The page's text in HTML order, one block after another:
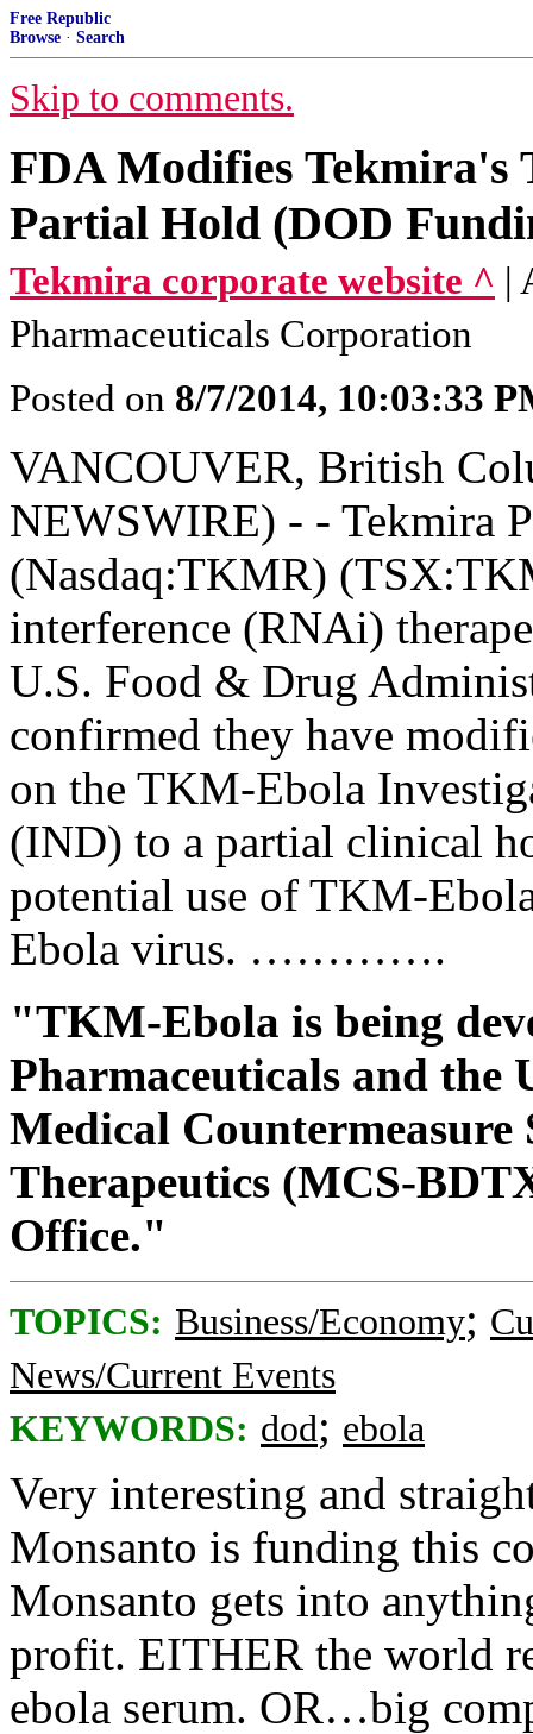
Free Republic
Browse · Search
Skip to comments.
FDA Modifies
Partial Hold (DOD
Tekmira corporate website ^ |
Pharmaceuticals Corporation
Posted on 8/7/2014, 10:03:33
VANCOUVER, British
NEWSWIRE) - - Tekmira
(Nasdaq:TKMR)
interference (RNAi)
U.S. Food & Drug
confirmed they have
on the TKM-Ebola
(IND) to a partial clinical
potential use of TKM-
Ebola virus. ………….
"TKM-Ebola is being
Pharmaceuticals and the
Medical Countermeasure
Therapeutics (MCS-
Office."
TOPICS: Business/Economy;
News/Current Events
KEYWORDS: dod; ebola
Very interesting and
Monsanto is funding this
Monsanto gets into
profit. EITHER the world
ebola serum. OR…big